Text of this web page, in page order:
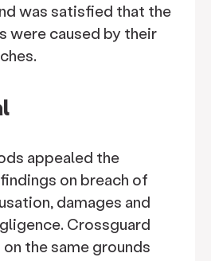
was satisfied that the
were caused by their
appealed the
on breach of
damages and
Crossguard
the same grounds